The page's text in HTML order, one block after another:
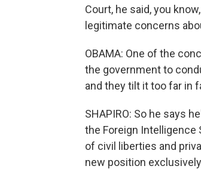
Court, he said, you
legitimate concerns
OBAMA: One of the
the government to
and they tilt it too far in
SHAPIRO: So he says
the Foreign
of civil liberties and
new position